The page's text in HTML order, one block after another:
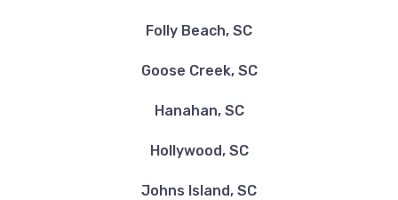
Folly Beach, SC
Goose Creek, SC
Hanahan, SC
Hollywood, SC
Johns Island, SC